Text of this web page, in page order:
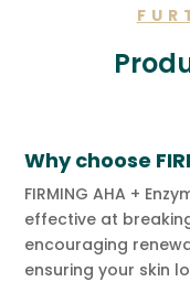
Why choose
FIRMING AHA +
effective at
encouraging
ensuring your skin